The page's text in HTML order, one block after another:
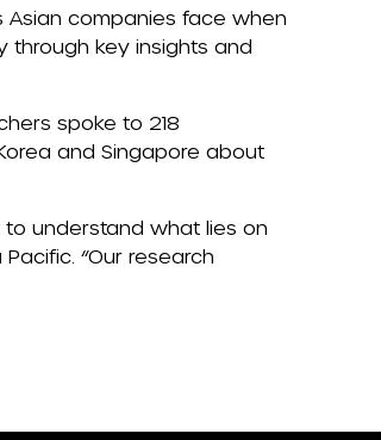
Asian companies face when
through key insights and
spoke to 218
and Singapore about
to understand what lies on
“Our research